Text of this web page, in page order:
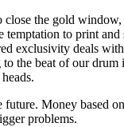
close the gold
to print
exclusivity deals
the beat of our drum
future. Money based
problems.